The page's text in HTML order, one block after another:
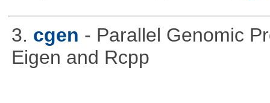
3. cgen - Parallel Genomic
Eigen and Rcpp